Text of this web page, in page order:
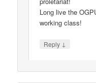
Long live the
working class!
Reply ↓